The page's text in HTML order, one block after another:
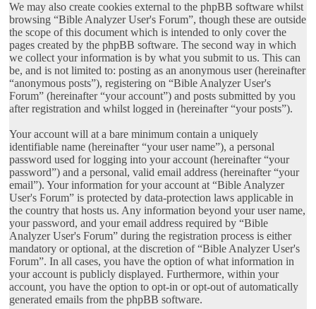
We may also create cookies external to the phpBB software whilst
browsing “Bible Analyzer User's Forum”, though these are outside
the scope of this document which is intended to only cover the
pages created by the phpBB software. The second way in which
we collect your information is by what you submit to us. This can
be, and is not limited to: posting as an anonymous user (hereinafter
“anonymous posts”), registering on “Bible Analyzer User's
Forum” (hereinafter “your account”) and posts submitted by you
after registration and whilst logged in (hereinafter “your posts”).
Your account will at a bare minimum contain a uniquely
identifiable name (hereinafter “your user name”), a personal
password used for logging into your account (hereinafter “your
password”) and a personal, valid email address (hereinafter “your
email”). Your information for your account at “Bible Analyzer
User's Forum” is protected by data-protection laws applicable in
the country that hosts us. Any information beyond your user name,
your password, and your email address required by “Bible
Analyzer User's Forum” during the registration process is either
mandatory or optional, at the discretion of “Bible Analyzer User's
Forum”. In all cases, you have the option of what information in
your account is publicly displayed. Furthermore, within your
account, you have the option to opt-in or opt-out of automatically
generated emails from the phpBB software.